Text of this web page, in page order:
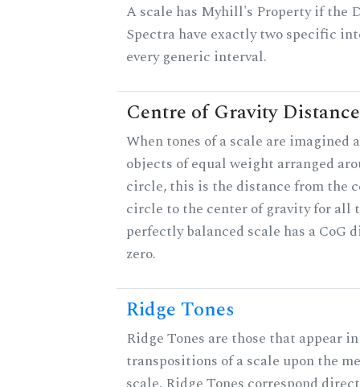
A scale has Myhill's Property if the
Spectra have exactly two specific
every generic interval.
Centre of Gravity Distance
When tones of a scale are imagined
objects of equal weight arranged
circle, this is the distance from the
circle to the center of gravity for all
perfectly balanced scale has a CoG
zero.
Ridge Tones
Ridge Tones are those that appear
transpositions of a scale upon the